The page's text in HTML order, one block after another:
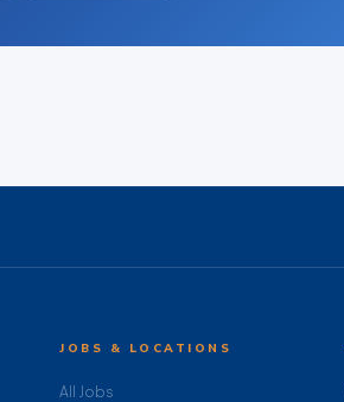
JOBS & LOCATIONS
All Jobs